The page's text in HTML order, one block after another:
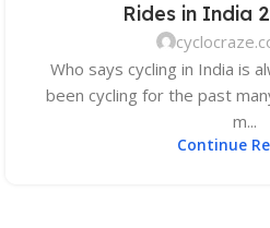
Rides in India
Who says cycling in India is
been cycling for the past
m...
Continue